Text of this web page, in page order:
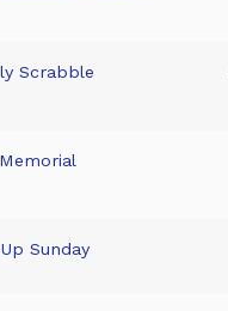
Scrabble
Sunday